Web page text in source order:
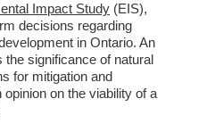
Impact Study (EIS),
decisions regarding
in Ontario. An
significance of natural
for mitigation and
on the viability of a